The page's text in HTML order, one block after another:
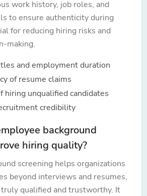
work history, job roles, and
to ensure authenticity during
for reducing hiring risks and
making.
and employment duration
of resume claims
hiring unqualified candidates
credibility
background
hiring quality?
screening helps organizations
beyond interviews and resumes,
qualified and trustworthy. It